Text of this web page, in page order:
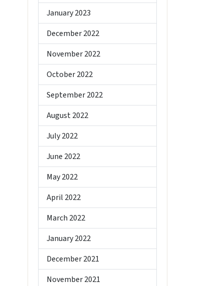
January 2023
December 2022
November 2022
October 2022
September 2022
August 2022
July 2022
June 2022
May 2022
April 2022
March 2022
January 2022
December 2021
November 2021